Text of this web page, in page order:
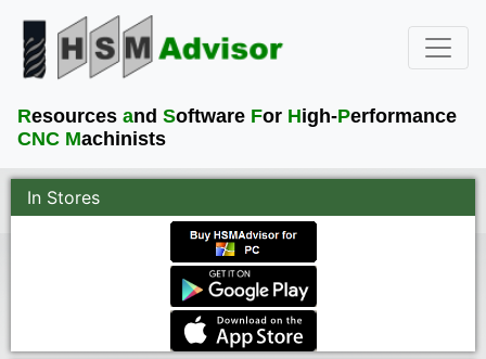
Resources and Software For High-Performance
CNC Machinists
In Stores